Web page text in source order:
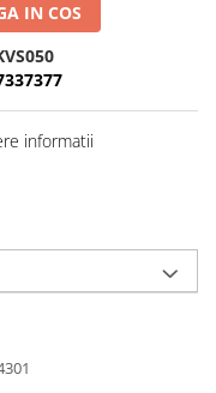
IN COS
informatii